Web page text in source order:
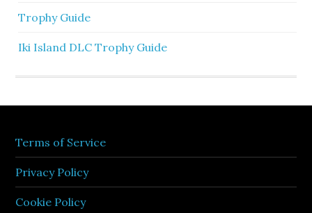
Trophy Guide
Iki Island DLC Trophy Guide
Terms of Service
Privacy Policy
Cookie Policy